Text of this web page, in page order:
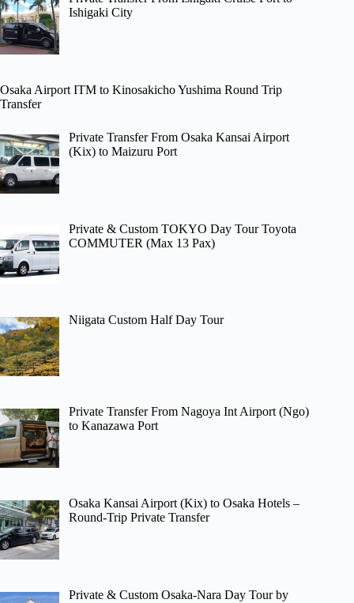
Ishigaki City
Osaka Airport ITM to Kinosakicho Yushima Round Trip
Transfer
Private Transfer From Osaka Kansai Airport
(Kix) to Maizuru Port
Private & Custom TOKYO Day Tour Toyota
COMMUTER (Max 13 Pax)
Niigata Custom Half Day Tour
Private Transfer From Nagoya Int Airport (Ngo)
to Kanazawa Port
Osaka Kansai Airport (Kix) to Osaka Hotels –
Round-Trip Private Transfer
Private & Custom Osaka-Nara Day Tour by